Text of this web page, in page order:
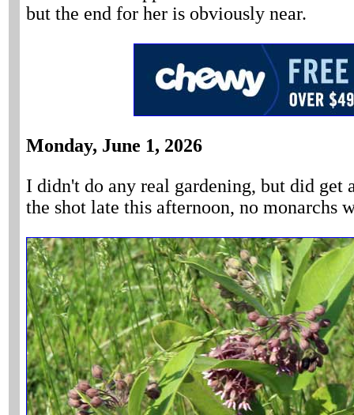
but the end for her is obviously near.
Monday, June 1, 2026
I didn't do any real gardening, but did
the shot late this afternoon, no monarchs